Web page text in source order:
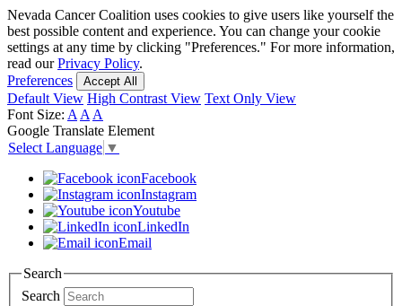
Skip
to
main
content
Nevada Cancer Coalition uses cookies to give users like yourself the
best possible content and experience. You can change your cookie
settings at any time by clicking "Preferences." For more information,
read ourPrivacy Policy.
Preferences
Accept All
Default View High Contrast View Text Only View
Font Size: A A A
Google Translate Element
Select Language ▼
Facebook
Instagram
Youtube
LinkedIn
Email
Search
Search